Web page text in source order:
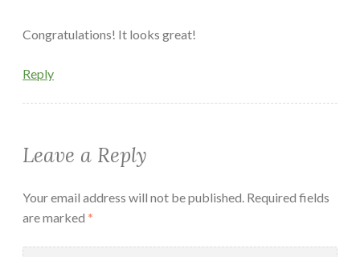
Congratulations! It looks great!
Reply
Leave a Reply
Your email address will not be published. Required fields
are marked *